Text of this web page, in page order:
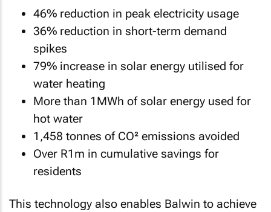
46% reduction in peak electricity usage
36% reduction in short-term demand
spikes
79% increase in solar energy utilised for
water heating
More than 1MWh of solar energy used for
hot water
1,458 tonnes of CO² emissions avoided
Over R1m in cumulative savings for
residents
This technology also enables Balwin to achieve